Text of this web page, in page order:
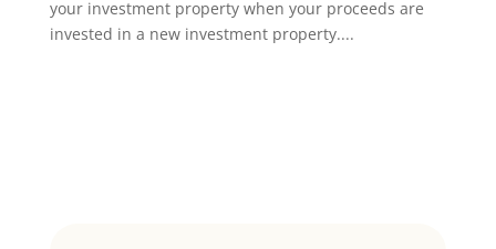
your investment property when your proceeds are
invested in a new investment property....